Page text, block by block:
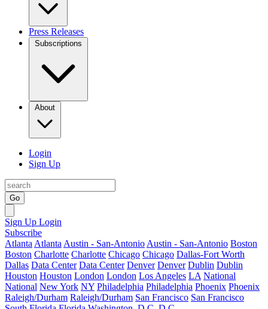
Press Releases
Subscriptions
About
Login
Sign Up
Go
Sign Up Login
Subscribe
Atlanta Atlanta Austin - San-Antonio Austin - San-Antonio Boston
Boston Charlotte Charlotte Chicago Chicago Dallas-Fort Worth
Dallas Data Center Data Center Denver Denver Dublin Dublin
Houston Houston London London Los Angeles LA National
National New York NY Philadelphia Philadelphia Phoenix Phoenix
Raleigh/Durham Raleigh/Durham San Francisco San Francisco